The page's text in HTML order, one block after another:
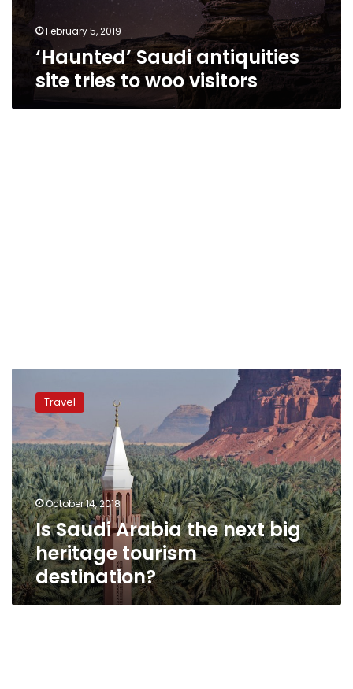
February 5, 2019
‘Haunted’ Saudi antiquities
site tries to woo visitors
Saudi
Arabia
the
next
big
heritage
tourism
destination?
Travel
October 14, 2018
Is Saudi Arabia the next big
heritage tourism
destination?